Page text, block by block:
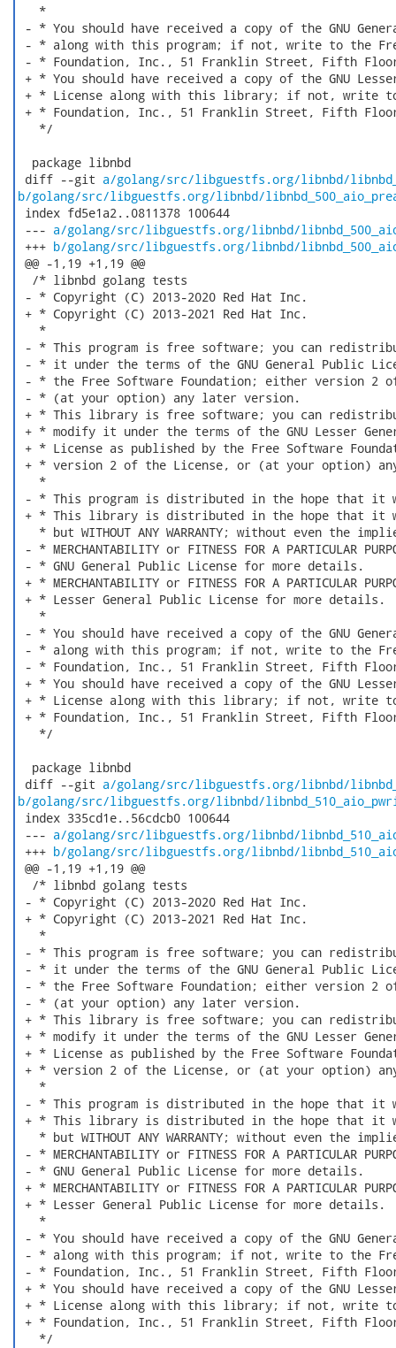
   *
- * You should have received a copy of the GNU
- * along with this program; if not, write to the
- * Foundation, Inc., 51 Franklin Street, Fifth Floor,
+ * You should have received a copy of the GNU
+ * License along with this library; if not, write to
+ * Foundation, Inc., 51 Franklin Street, Fifth Floor,
   */
  package libnbd
diff --git a/golang/src/libguestfs.org/libnbd/
b/golang/src/libguestfs.org/libnbd/
index fd5e1a2..0811378 100644
--- a/golang/src/libguestfs.org/libnbd/
+++ b/golang/src/libguestfs.org/libnbd/
@@ -1,19 +1,19 @@
  /* libnbd golang tests
- * Copyright (C) 2013-2020 Red Hat Inc.
+ * Copyright (C) 2013-2021 Red Hat Inc.
   *
- * This program is free software; you can
- * it under the terms of the GNU General Public
- * the Free Software Foundation; either version 2
- * (at your option) any later version.
+ * This library is free software; you can
+ * modify it under the terms of the GNU Lesser
+ * License as published by the Free Software
+ * version 2 of the License, or (at your option)
   *
- * This program is distributed in the hope that it
+ * This library is distributed in the hope that it
* but WITHOUT ANY WARRANTY; without even the
- * MERCHANTABILITY or FITNESS FOR A PARTICULAR
- * GNU General Public License for more details.
+ * MERCHANTABILITY or FITNESS FOR A PARTICULAR
+ * Lesser General Public License for more details.
   *
- * You should have received a copy of the GNU
- * along with this program; if not, write to the
- * Foundation, Inc., 51 Franklin Street, Fifth Floor,
+ * You should have received a copy of the GNU
+ * License along with this library; if not, write to
+ * Foundation, Inc., 51 Franklin Street, Fifth Floor,
   */
  package libnbd
diff --git a/golang/src/libguestfs.org/libnbd/
b/golang/src/libguestfs.org/libnbd/
index 335cd1e..56cdcb0 100644
--- a/golang/src/libguestfs.org/libnbd/
+++ b/golang/src/libguestfs.org/libnbd/
@@ -1,19 +1,19 @@
  /* libnbd golang tests
- * Copyright (C) 2013-2020 Red Hat Inc.
+ * Copyright (C) 2013-2021 Red Hat Inc.
   *
- * This program is free software; you can
- * it under the terms of the GNU General Public
- * the Free Software Foundation; either version 2
- * (at your option) any later version.
+ * This library is free software; you can
+ * modify it under the terms of the GNU Lesser
+ * License as published by the Free Software
+ * version 2 of the License, or (at your option)
   *
- * This program is distributed in the hope that it
+ * This library is distributed in the hope that it
* but WITHOUT ANY WARRANTY; without even the
- * MERCHANTABILITY or FITNESS FOR A PARTICULAR
- * GNU General Public License for more details.
+ * MERCHANTABILITY or FITNESS FOR A PARTICULAR
+ * Lesser General Public License for more details.
   *
- * You should have received a copy of the GNU
- * along with this program; if not, write to the
- * Foundation, Inc., 51 Franklin Street, Fifth Floor,
+ * You should have received a copy of the GNU
+ * License along with this library; if not, write to
+ * Foundation, Inc., 51 Franklin Street, Fifth Floor,
   */